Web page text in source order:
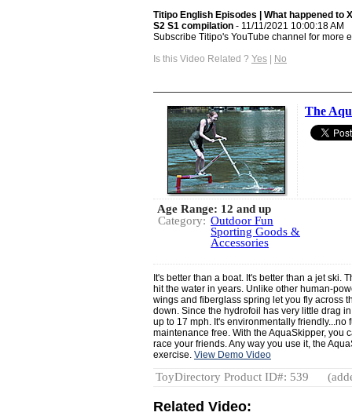
Titipo English Episodes | What happened to
S2 S1 compilation - 11/11/2021 10:00:18 AM
Subscribe Titipo's YouTube channel for more
Is this Video Related ? Yes No
The
Age Range: 12 and up
Category: Outdoor Fun
Sporting Goods &
Accessories
It's better than a boat. It's better than a jet ski.
hit the water in years. Unlike other human-
wings and fiberglass spring let you fly across
down. Since the hydrofoil has very little drag
up to 17 mph. It's environmentally friendly...no
maintenance free. With the AquaSkipper, you
race your friends. Any way you use it, the
exercise. View Demo Video
ToyDirectory Product ID#: 539
Related Video: